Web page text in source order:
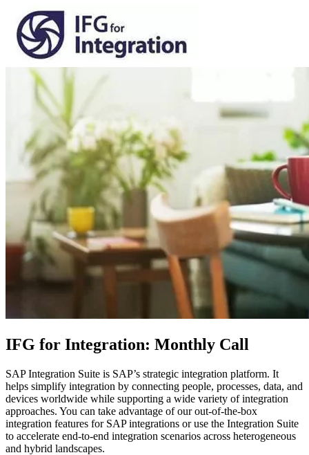
IFG for Integration: Monthly Call
SAP Integration Suite is SAP’s strategic integration platform. It
helps simplify integration by connecting people, processes, data, and
devices worldwide while supporting a wide variety of integration
approaches. You can take advantage of our out-of-the-box
integration features for SAP integrations or use the Integration Suite
to accelerate end-to-end integration scenarios across heterogeneous
and hybrid landscapes.